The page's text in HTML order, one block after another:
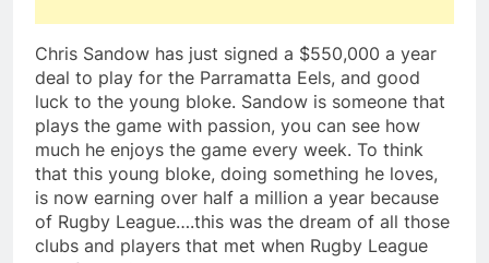
Chris Sandow has just signed a $550,000 a year
deal to play for the Parramatta Eels, and good
luck to the young bloke. Sandow is someone that
plays the game with passion, you can see how
much he enjoys the game every week. To think
that this young bloke, doing something he loves,
is now earning over half a million a year because
of Rugby League….this was the dream of all those
clubs and players that met when Rugby League